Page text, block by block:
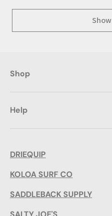
Shop
Help
DRIEQUIP
KOLOA SURF CO
SADDLEBACK SUPPLY